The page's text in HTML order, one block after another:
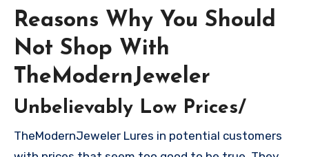
Reasons Why You Should
Not Shop With
TheModernJeweler
Unbelievably Low Prices/
TheModernJeweler Lures in potential customers